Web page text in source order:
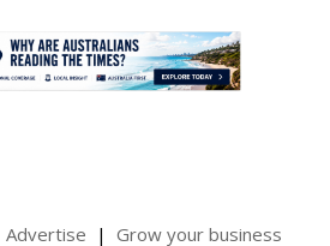
Advertise Grow your business